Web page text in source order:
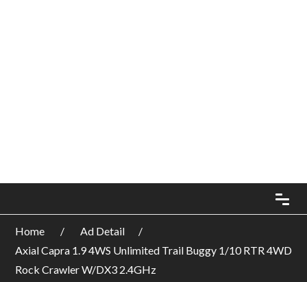
Home
Ad Detail
Axial Capra 1.9 4WS Unlimited Trail Buggy 1/10 RTR 4WD
Rock Crawler W/DX3 2.4GHz